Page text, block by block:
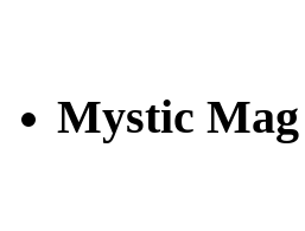
Mystic